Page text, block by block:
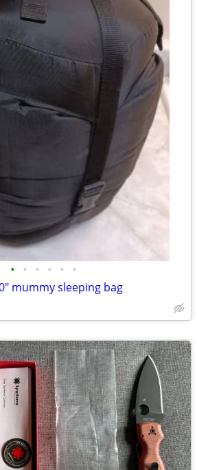
• • • • • •
mummy sleeping bag